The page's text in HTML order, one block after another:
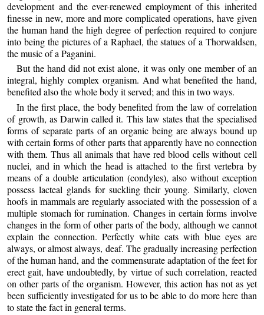
development and the ever-renewed employment of this inherited
finesse in new, more and more complicated operations, have given
the human hand the high degree of perfection required to conjure
into being the pictures of a Raphael, the statues of a Thorwaldsen,
the music of a Paganini.
But the hand did not exist alone, it was only one member of an
integral, highly complex organism. And what benefited the hand,
benefited also the whole body it served; and this in two ways.
In the first place, the body benefited from the law of correlation
of growth, as Darwin called it. This law states that the specialised
forms of separate parts of an organic being are always bound up
with certain forms of other parts that apparently have no connection
with them. Thus all animals that have red blood cells without cell
nuclei, and in which the head is attached to the first vertebra by
means of a double articulation (condyles), also without exception
possess lacteal glands for suckling their young. Similarly, cloven
hoofs in mammals are regularly associated with the possession of a
multiple stomach for rumination. Changes in certain forms involve
changes in the form of other parts of the body, although we cannot
explain the connection. Perfectly white cats with blue eyes are
always, or almost always, deaf. The gradually increasing perfection
of the human hand, and the commensurate adaptation of the feet for
erect gait, have undoubtedly, by virtue of such correlation, reacted
on other parts of the organism. However, this action has not as yet
been sufficiently investigated for us to be able to do more here than
to state the fact in general terms.